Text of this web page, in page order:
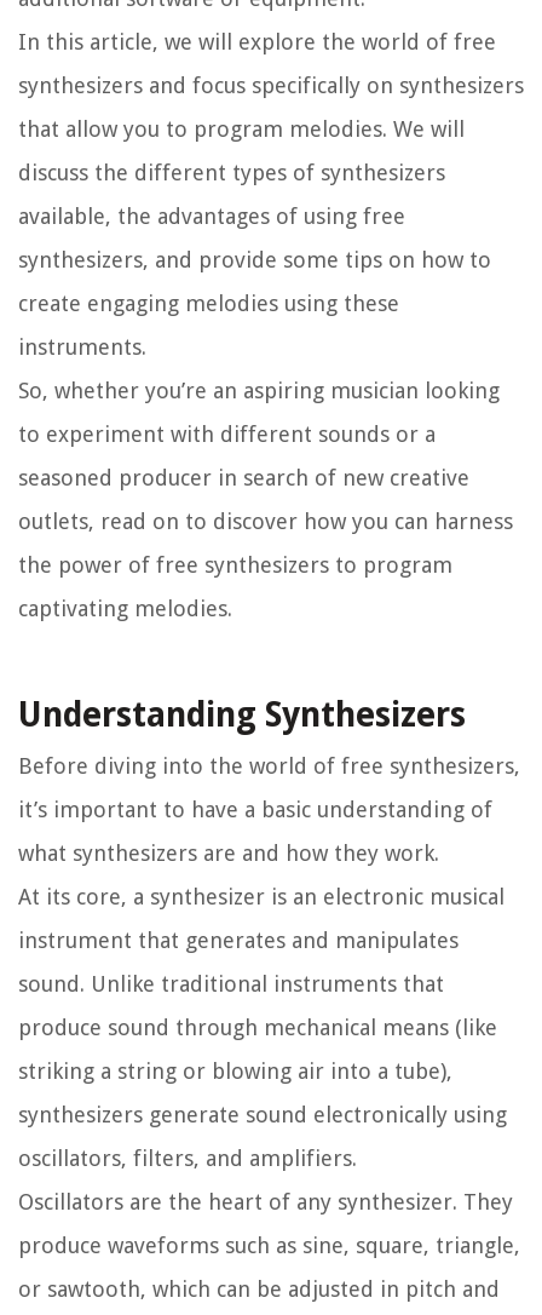
In this article, we will explore the world of free
synthesizers and focus specifically on synthesizers
that allow you to program melodies. We will
discuss the different types of synthesizers
available, the advantages of using free
synthesizers, and provide some tips on how to
create engaging melodies using these
instruments.
So, whether you’re an aspiring musician looking
to experiment with different sounds or a
seasoned producer in search of new creative
outlets, read on to discover how you can harness
the power of free synthesizers to program
captivating melodies.
Understanding Synthesizers
Before diving into the world of free synthesizers,
it’s important to have a basic understanding of
what synthesizers are and how they work.
At its core, a synthesizer is an electronic musical
instrument that generates and manipulates
sound. Unlike traditional instruments that
produce sound through mechanical means (like
striking a string or blowing air into a tube),
synthesizers generate sound electronically using
oscillators, filters, and amplifiers.
Oscillators are the heart of any synthesizer. They
produce waveforms such as sine, square, triangle,
or sawtooth, which can be adjusted in pitch and